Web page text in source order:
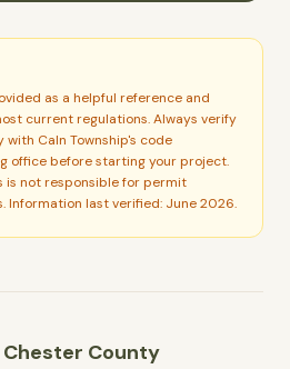
as a helpful reference and
current regulations. Always verify
with Caln Township's code
office before starting your project.
is not responsible for permit
Information last verified: June 2026.
Chester County